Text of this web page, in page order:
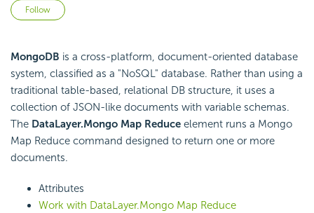
Follow
MongoDB is a cross-platform, document-oriented database
system, classified as a "NoSQL" database. Rather than using a
traditional table-based, relational DB structure, it uses a
collection of JSON-like documents with variable schemas.
The DataLayer.Mongo Map Reduce element runs a Mongo
Map Reduce command designed to return one or more
documents.
Attributes
Work with DataLayer.Mongo Map Reduce